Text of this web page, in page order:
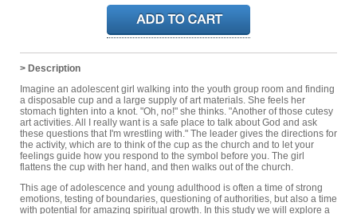
> Description
Imagine an adolescent girl walking into the youth group room and finding
a disposable cup and a large supply of art materials. She feels her
stomach tighten into a knot. "Oh, no!" she thinks. "Another of those cutesy
art activities. All I really want is a safe place to talk about God and ask
these questions that I'm wrestling with." The leader gives the directions for
the activity, which are to think of the cup as the church and to let your
feelings guide how you respond to the symbol before you. The girl
flattens the cup with her hand, and then walks out of the church.
This age of adolescence and young adulthood is often a time of strong
emotions, testing of boundaries, questioning of authorities, but also a time
with potential for amazing spiritual growth. In this study we will explore a